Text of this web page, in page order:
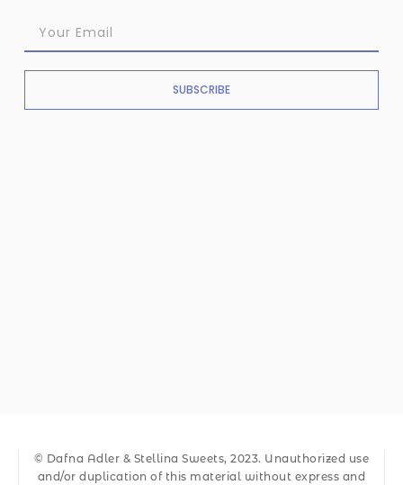
SUBSCRIBE
© Dafna Adler & Stellina Sweets, 2023. Unauthorized use
and/or duplication of this material without express and